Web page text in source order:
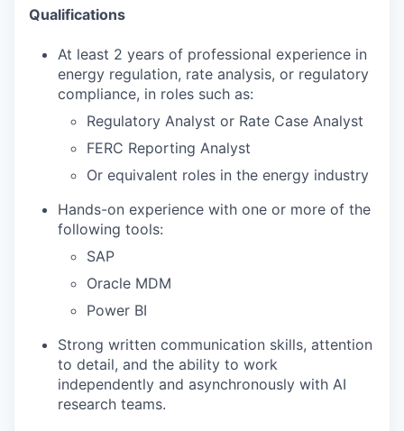
Qualifications
At least 2 years of professional experience in
energy regulation, rate analysis, or regulatory
compliance, in roles such as:
Regulatory Analyst or Rate Case Analyst
FERC Reporting Analyst
Or equivalent roles in the energy industry
Hands-on experience with one or more of the
following tools:
SAP
Oracle MDM
Power BI
Strong written communication skills, attention
to detail, and the ability to work
independently and asynchronously with AI
research teams.